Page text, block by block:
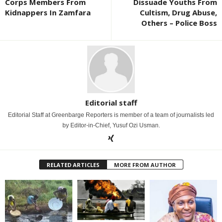
Corps Members From
Kidnappers In Zamfara
Dissuade Youths From
Cultism, Drug Abuse,
Others – Police Boss
Editorial staff
Editorial Staff at Greenbarge Reporters is member of a team of journalists led
by Editor-in-Chief, Yusuf Ozi Usman.
RELATED ARTICLES MORE FROM AUTHOR